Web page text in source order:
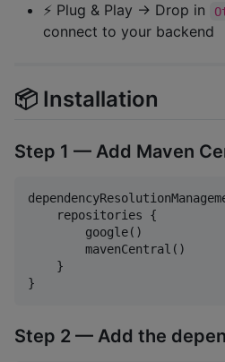
⚡ Plug & Play → Drop in
connect to your backend
📦 Installation
Step 1 — Add Maven
    repositories {
        google()
        mavenCentral()
    }
}
Step 2 — Add the